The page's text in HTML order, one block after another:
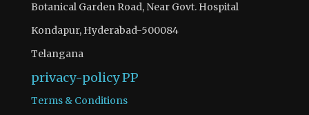
Botanical Garden Road, Near Govt. Hospital
Kondapur, Hyderabad-500084
Telangana
privacy-policyPP
Terms & Conditions